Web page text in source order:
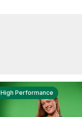
High Performance